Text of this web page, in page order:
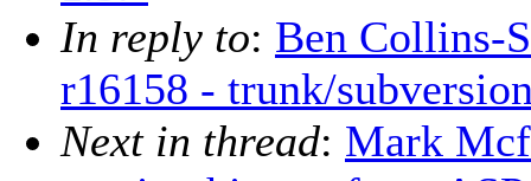
In reply to: Ben Collins-
r16158 - trunk/
Next in thread: Mark